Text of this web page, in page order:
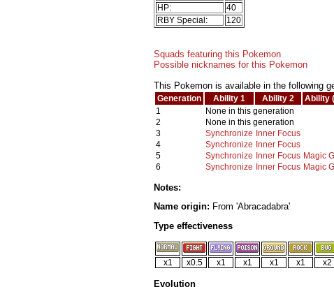
HP:
40
RBY Special:
120
Squads featuring this Pokemon
Possible nicknames for this Pokemon
This Pokemon is available in the following
Generation Ability 1 Ability 2
Ability
1
None in this generation
2
None in this generation
3
Synchronize
Inner Focus
4
Synchronize
Inner Focus
5
Synchronize Inner Focus Magic
6
Synchronize Inner Focus Magic
Notes:
Name origin: From 'Abracadabra'
Type effectiveness
x1 x0.5 x1 x1 x1 x1 x2
Evolution